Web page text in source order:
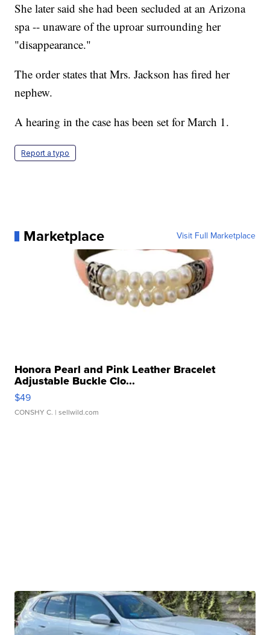
She later said she had been secluded at an Arizona
spa -- unaware of the uproar surrounding her
"disappearance."
The order states that Mrs. Jackson has fired her
nephew.
A hearing in the case has been set for March 1.
Report a typo
Marketplace Visit Full Marketplace
Honora Pearl and Pink Leather Bracelet
Adjustable Buckle Clo...
$49
CONSHY C. | sellwild.com